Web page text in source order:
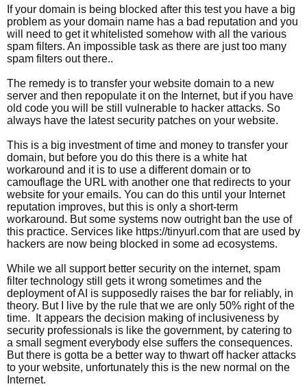
If your domain is being blocked after this test you have a big
problem as your domain name has a bad reputation and you
will need to get it whitelisted somehow with all the various
spam filters. An impossible task as there are just too many
spam filters out there..
The remedy is to transfer your website domain to a new
server and then repopulate it on the Internet, but if you have
old code you will be still vulnerable to hacker attacks. So
always have the latest security patches on your website.
This is a big investment of time and money to transfer your
domain, but before you do this there is a white hat
workaround and it is to use a different domain or to
camouflage the URL with another one that redirects to your
website for your emails. You can do this until your Internet
reputation improves, but this is only a short-term
workaround. But some systems now outright ban the use of
this practice. Services like https://tinyurl.com that are used by
hackers are now being blocked in some ad ecosystems.
While we all support better security on the internet, spam
filter technology still gets it wrong sometimes and the
deployment of AI is supposedly raises the bar for reliably, in
theory. But I live by the rule that we are only 50% right of the
time. It appears the decision making of inclusiveness by
security professionals is like the government, by catering to
a small segment everybody else suffers the consequences.
But there is gotta be a better way to thwart off hacker attacks
to your website, unfortunately this is the new normal on the
Internet.